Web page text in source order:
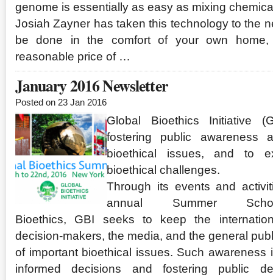
genome is essentially as easy as mixing
Josiah Zayner has taken this technology to the
be done in the comfort of your own
reasonable price of …
January 2016 Newsletter
Posted on 23 Jan 2016
Global Bioethics Initiative
fostering public awareness
bioethical issues, and to
bioethical challenges.
Through its events and
annual Summer
Bioethics, GBI seeks to keep the
decision-makers, the media, and the general
of important bioethical issues. Such awareness
informed decisions and fostering public